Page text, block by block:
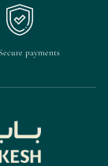
Secure payments